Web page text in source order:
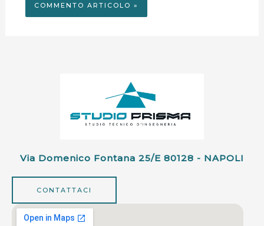
Via Domenico Fontana 25/e 80128 - NAPOLI
CONTATTACI